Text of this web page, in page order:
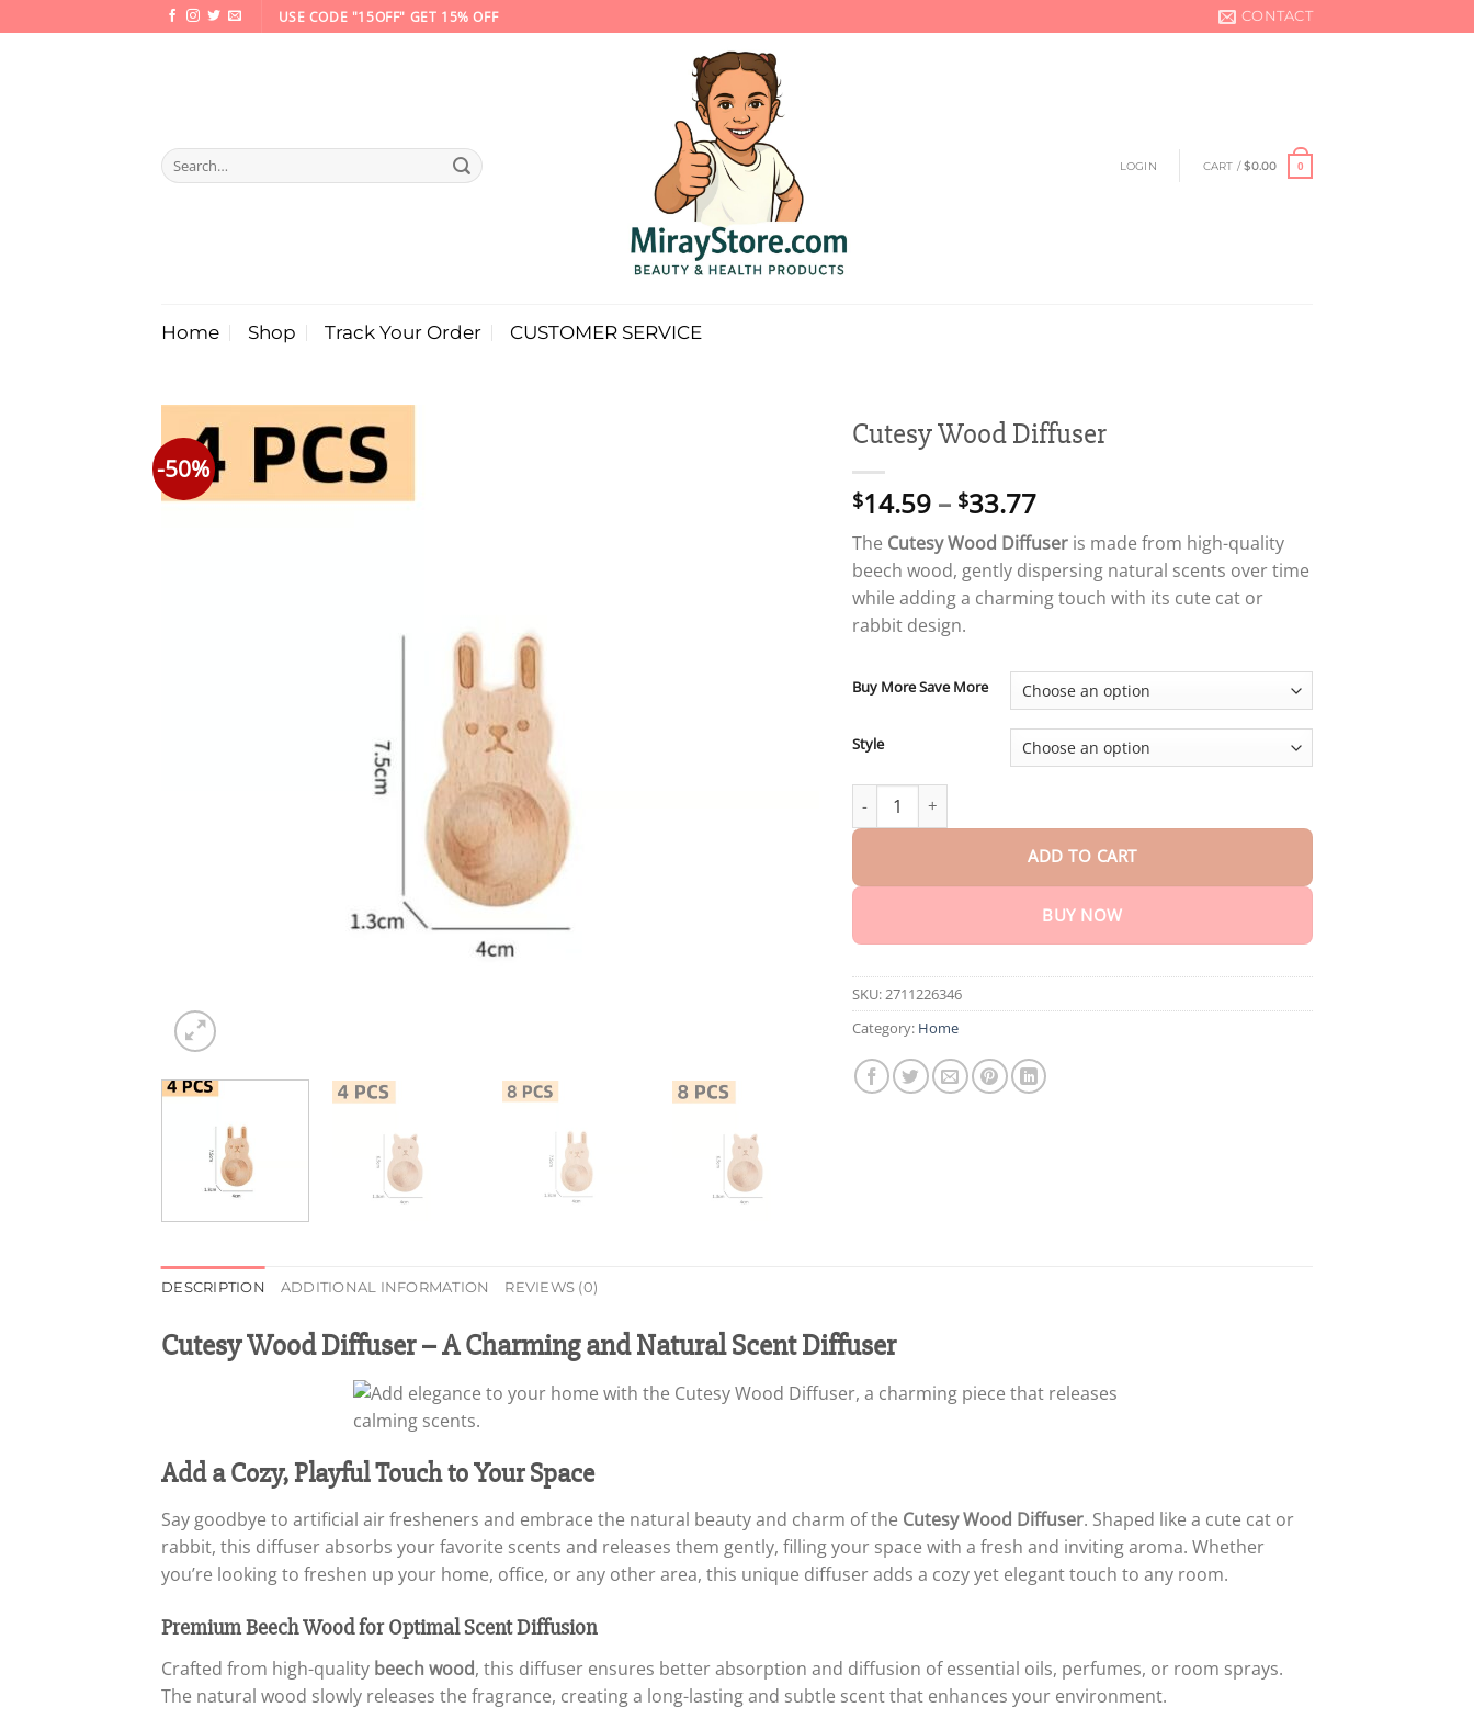
to
USE CODE "15OFF" GET 15% OFF CONTACT
Search
for:
LOGIN CART /$0.00 0
Home Shop Track Your Order CUSTOMER SERVICE
-50%
Cutesy Wood Diffuser
$14.59 – $33.77Price
range:
$14.59
through
$33.77
The Cutesy Wood Diffuser is made from high-quality
beech wood, gently dispersing natural scents over time
while adding a charming touch with its cute cat or
rabbit design.
Buy More Save More
Style
Cutesy Wood Diffuser quantity
ADD TO CART
BUY NOW
SKU:2711226346
Category: Home
DESCRIPTION ADDITIONAL INFORMATION REVIEWS (0)
Cutesy Wood Diffuser – A Charming and Natural Scent Diffuser
Add a Cozy, Playful Touch to Your Space
Say goodbye to artificial air fresheners and embrace the natural beauty and charm of the Cutesy Wood Diffuser. Shaped like a cute cat or
rabbit, this diffuser absorbs your favorite scents and releases them gently, filling your space with a fresh and inviting aroma. Whether
you’re looking to freshen up your home, office, or any other area, this unique diffuser adds a cozy yet elegant touch to any room.
Premium Beech Wood for Optimal Scent Diffusion
Crafted from high-quality beech wood, this diffuser ensures better absorption and diffusion of essential oils, perfumes, or room sprays.
The natural wood slowly releases the fragrance, creating a long-lasting and subtle scent that enhances your environment.